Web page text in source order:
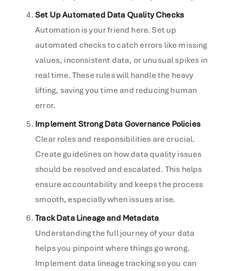
Set Up Automated Data Quality Checks
Automation is your friend here. Set up
automated checks to catch errors like missing
values, inconsistent data, or unusual spikes in
real time. These rules will handle the heavy
lifting, saving you time and reducing human
error.
Implement Strong Data Governance Policies
Clear roles and responsibilities are crucial.
Create guidelines on how data quality issues
should be resolved and escalated. This helps
ensure accountability and keeps the process
smooth, especially when issues arise.
Track Data Lineage and Metadata
Understanding the full journey of your data
helps you pinpoint where things go wrong.
Implement data lineage tracking so you can